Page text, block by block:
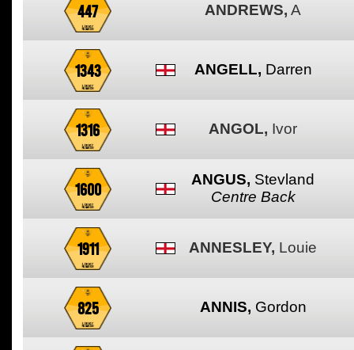
447 ANDREWS, A
1343 ANGELL, Darren
1316 ANGOL, Ivor
1600 ANGUS, Stevland
Centre Back
1911 ANNESLEY, Louie
825 ANNIS, Gordon